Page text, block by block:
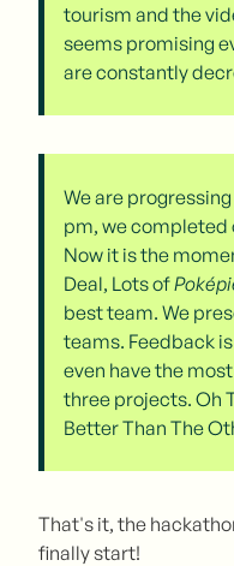
tourism and the
seems promising
are constantly
We are
pm, we
Now it is the
Deal, Lots of
best team. We
teams. Feedback
even have the
three projects. Oh
Better Than The
That's it, the
finally start!